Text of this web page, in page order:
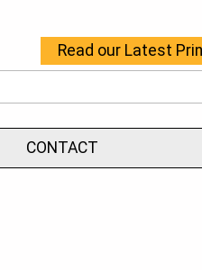
Read our Latest
CONTACT